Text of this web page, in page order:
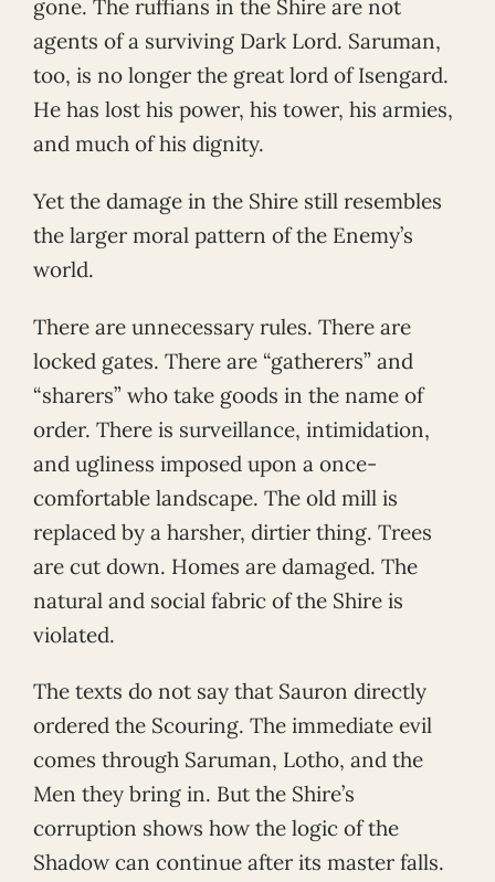
gone. The ruffians in the Shire are not
agents of a surviving Dark Lord. Saruman,
too, is no longer the great lord of Isengard.
He has lost his power, his tower, his armies,
and much of his dignity.
Yet the damage in the Shire still resembles
the larger moral pattern of the Enemy’s
world.
There are unnecessary rules. There are
locked gates. There are “gatherers” and
“sharers” who take goods in the name of
order. There is surveillance, intimidation,
and ugliness imposed upon a once-
comfortable landscape. The old mill is
replaced by a harsher, dirtier thing. Trees
are cut down. Homes are damaged. The
natural and social fabric of the Shire is
violated.
The texts do not say that Sauron directly
ordered the Scouring. The immediate evil
comes through Saruman, Lotho, and the
Men they bring in. But the Shire’s
corruption shows how the logic of the
Shadow can continue after its master falls.